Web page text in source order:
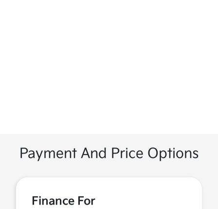
Payment And Price Options
Finance For